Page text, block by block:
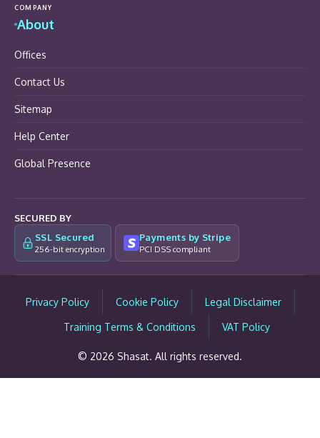
COMPANY
About
Offices
Contact Us
Sitemap
Help Center
Global Presence
SECURED BY
SSL Secured
256-bit encryption
Payments by Stripe
PCI DSS compliant
Privacy Policy Cookie Policy Legal Disclaimer
Training Terms & Conditions VAT Policy
© 2026 Shasat. All rights reserved.